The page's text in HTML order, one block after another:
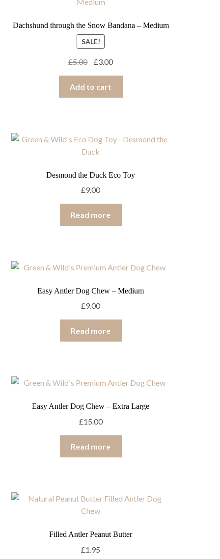
Dachshund through the Snow Bandana – Medium
SALE!
£5.00
Original
price
was:
£5.00.
£3.00Current
price
£3.00.
Add to cart
Desmond the Duck Eco Toy
£9.00
Read more
Easy Antler Dog Chew – Medium
£9.00
Read more
Easy Antler Dog Chew – Extra Large
£15.00
Read more
Filled Antler Peanut Butter
£1.95